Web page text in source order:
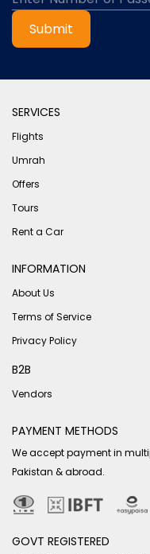
Submit
SERVICES
Flights
Umrah
Offers
Tours
Rent a Car
INFORMATION
About Us
Terms of Service
Privacy Policy
B2B
Vendors
PAYMENT METHODS
We accept payment in
Pakistan & abroad.
GOVT REGISTERED